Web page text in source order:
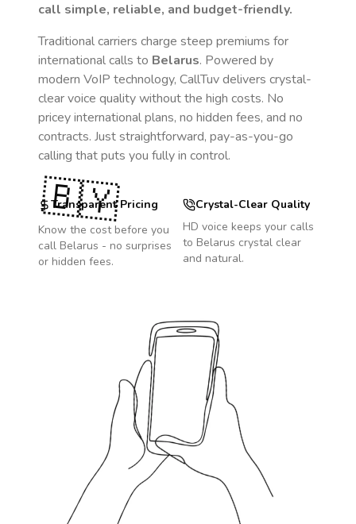
call simple, reliable, and budget-friendly.
Traditional carriers charge steep premiums for
international calls to Belarus. Powered by
modern VoIP technology, CallTuv delivers crystal-
clear voice quality without the high costs. No
pricey international plans, no hidden fees, and no
contracts. Just straightforward, pay-as-you-go
calling that puts you fully in control.
Transparent Pricing
Know the cost before you
call Belarus - no surprises
or hidden fees.
Crystal-Clear Quality
HD voice keeps your calls
to Belarus crystal clear
and natural.
🇧🇾